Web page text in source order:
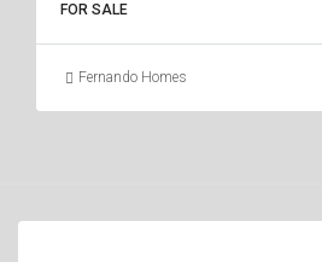
FOR SALE
Fernando Homes